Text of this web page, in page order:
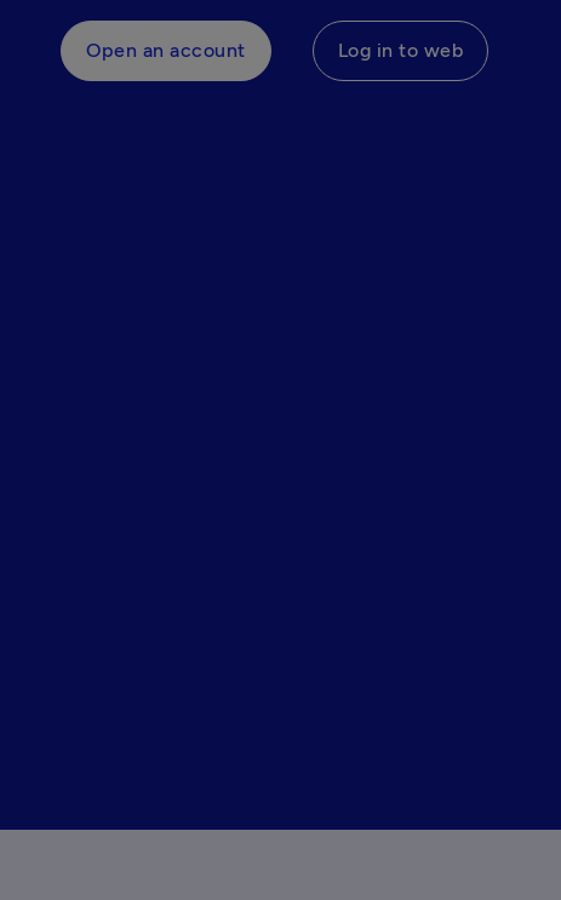
Open an account Log in to web